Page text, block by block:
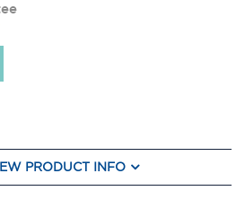
PRODUCT INFO